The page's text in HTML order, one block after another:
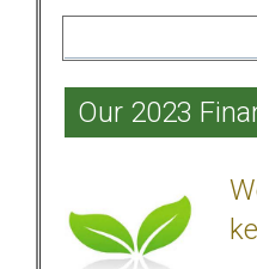
Our 2023